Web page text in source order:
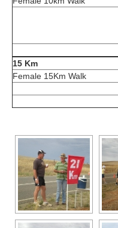
15 Km
Female 15Km Walk